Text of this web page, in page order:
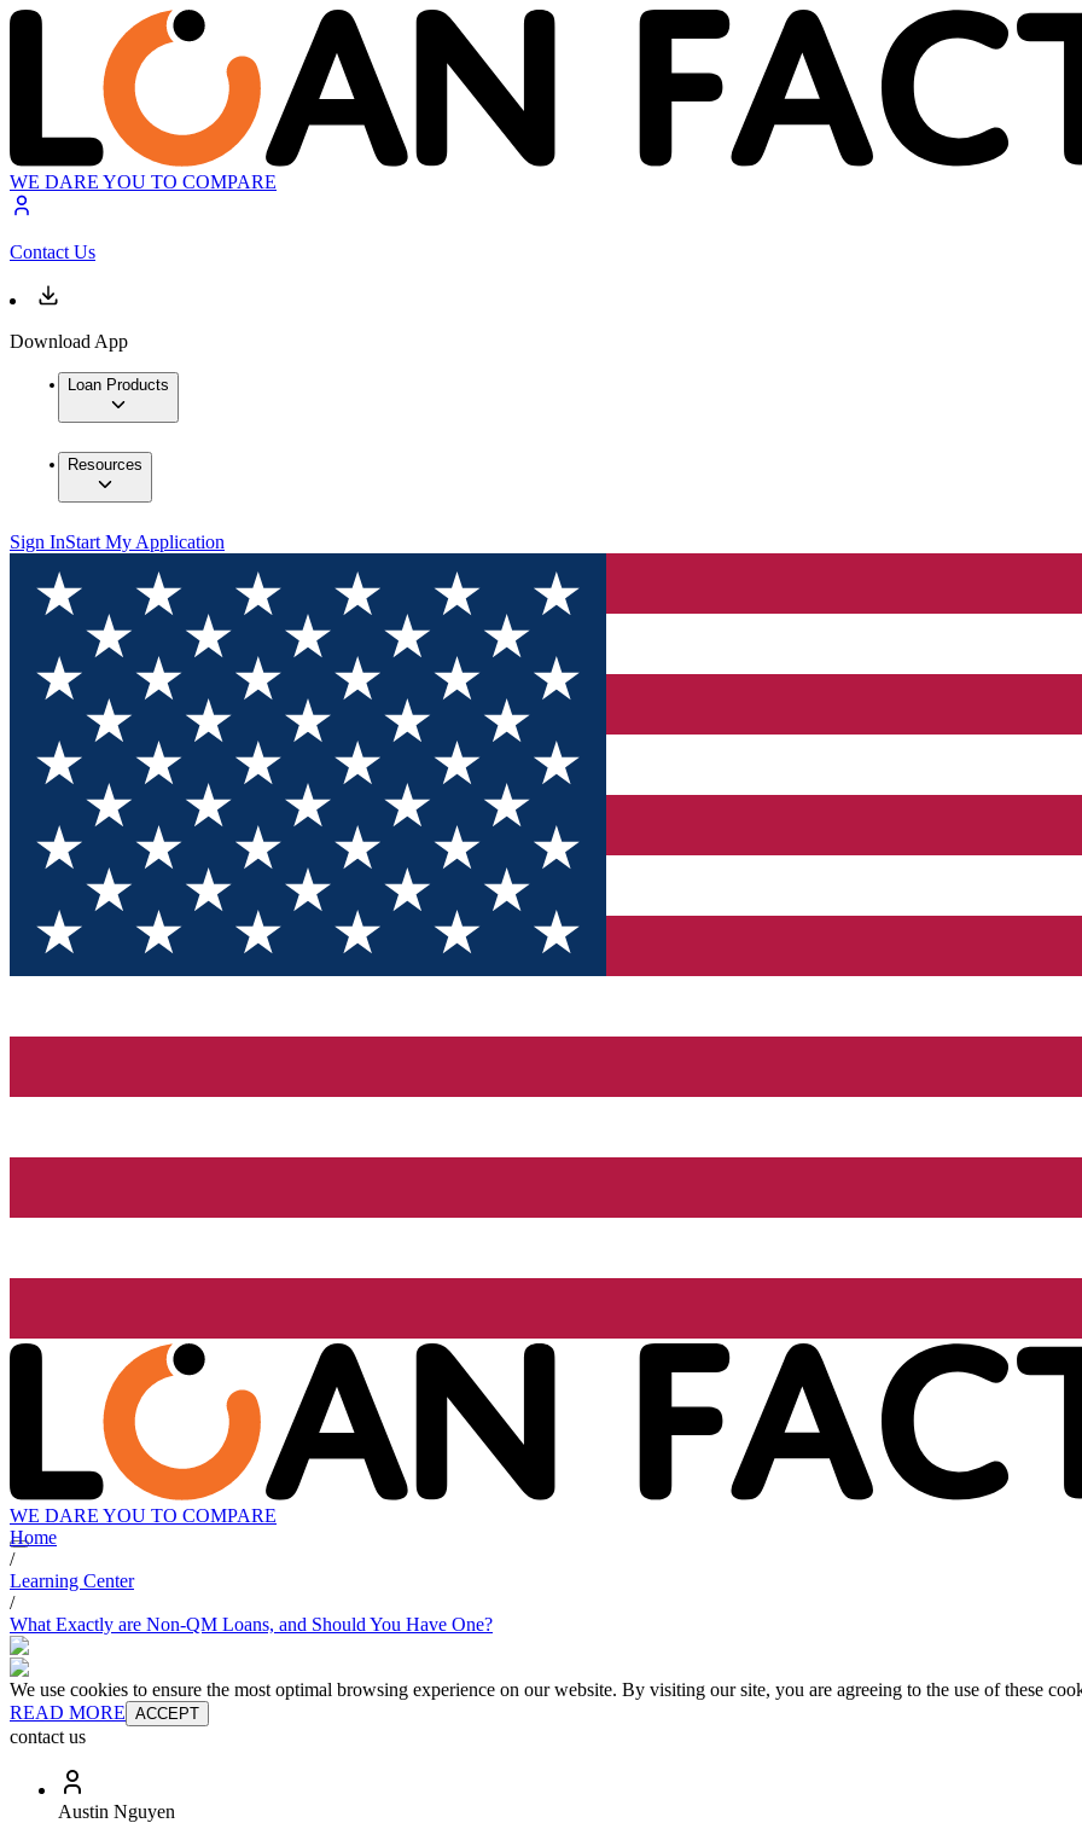
WE DARE YOU TO COMPARE
Contact Us
Download App
Loan Products
Resources
Sign InStart My Application
WE DARE YOU TO COMPARE
Home
/
Learning Center
/
What Exactly are Non-QM Loans, and Should You Have One?
We use cookies to ensure the most optimal browsing experience on our website. By visiting our site, you are agreeing to the use of these
READ MORE ACCEPT
contact us
Austin Nguyen